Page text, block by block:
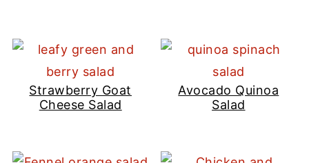
Strawberry Goat
Cheese Salad
Avocado Quinoa
Salad